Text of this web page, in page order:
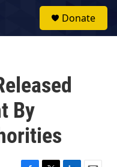
Donate
By